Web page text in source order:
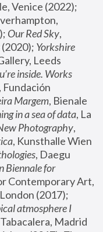
Our Red Sky,
Yorkshire
Leeds
inside. Works
, Fundación
Margem, Bienale
in a sea of data, La
Photography,
, Kunsthalle Wien
, Daegu
Biennale for
Contemporary Art,
atmosphere I
Tabacalera, Madrid